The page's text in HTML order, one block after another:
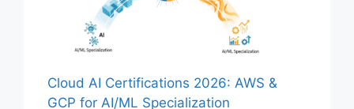
Cloud AI Certifications 2026: AWS &
GCP for AI/ML Specialization